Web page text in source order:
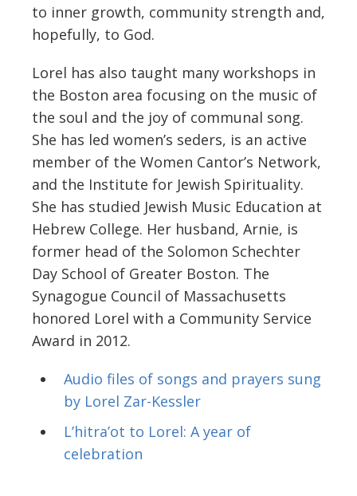
to inner growth, community strength and,
hopefully, to God.
Lorel has also taught many workshops in
the Boston area focusing on the music of
the soul and the joy of communal song.
She has led women’s seders, is an active
member of the Women Cantor’s Network,
and the Institute for Jewish Spirituality.
She has studied Jewish Music Education at
Hebrew College. Her husband, Arnie, is
former head of the Solomon Schechter
Day School of Greater Boston. The
Synagogue Council of Massachusetts
honored Lorel with a Community Service
Award in 2012.
Audio files of songs and prayers sung
by Lorel Zar-Kessler
L’hitra’ot to Lorel: A year of
celebration